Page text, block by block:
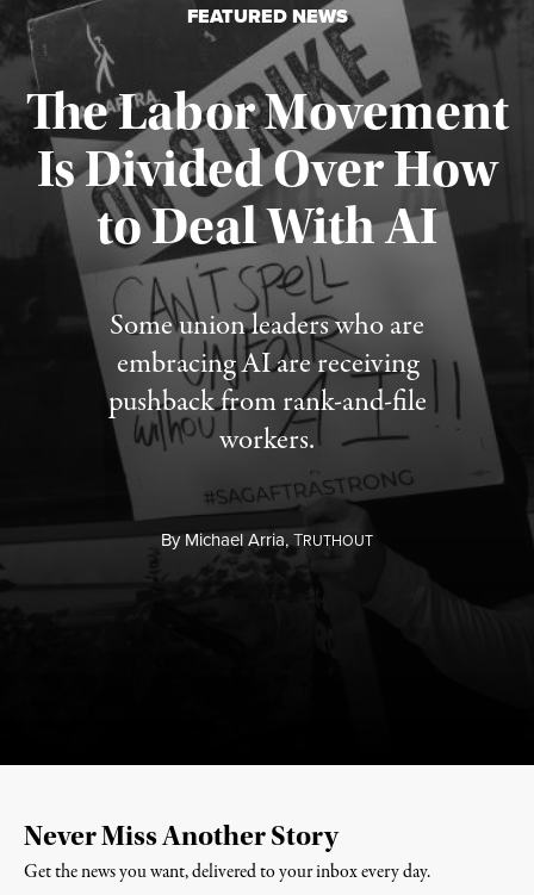
FEATURED NEWS
The Labor Movement
Is Divided Over How
to Deal With AI
Some union leaders who are
embracing AI are receiving
pushback from rank-and-file
workers.
ByMichael Arria,TRUTHOUT
Published August 3, 2026
Never Miss Another Story
Get the news you want, delivered to your inbox every day.